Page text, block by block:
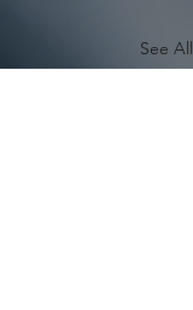
See All